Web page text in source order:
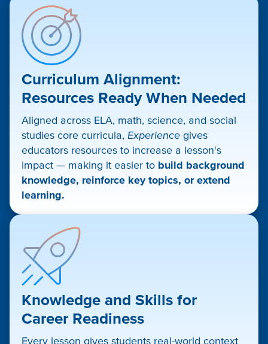
Curriculum Alignment:
Resources Ready When Needed
Aligned across ELA, math, science, and social
studies core curricula, Experience gives
educators resources to increase a lesson's
impact — making it easier to build background
knowledge, reinforce key topics, or extend
learning.
Knowledge and Skills for
Career Readiness
Every lesson gives students real-world context